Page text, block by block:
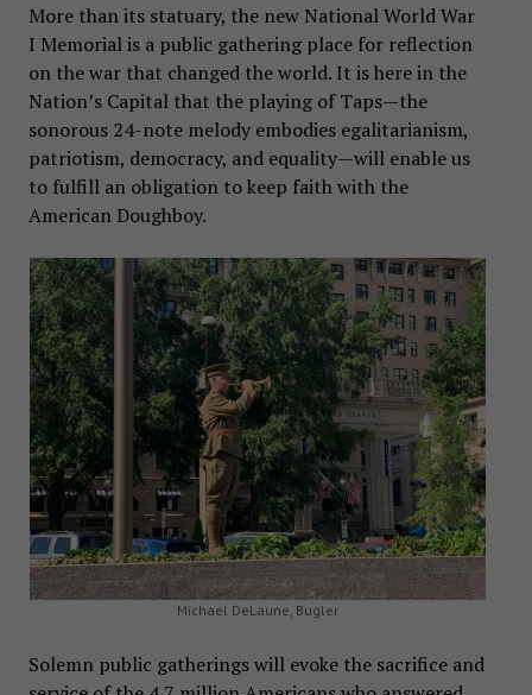
More than its statuary, the new National World War
I Memorial is a public gathering place for reflection
on the war that changed the world. It is here in the
Nation’s Capital that the playing of Taps—the
sonorous 24-note melody embodies egalitarianism,
patriotism, democracy, and equality—will enable us
to fulfill an obligation to keep faith with the
American Doughboy.
Michael DeLaune, Bugler
Solemn public gatherings will evoke the sacrifice and